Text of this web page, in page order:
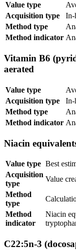
Value type
Acquisition type
In-
Method type
Method indicator
Vitamin B6
aerated
Value type
Acquisition type
In-
Method type
Method indicator
Niacin
Value type Best
Acquisition
type
Value
Method
type
Method
indicator
Niacin
C22:5n-3